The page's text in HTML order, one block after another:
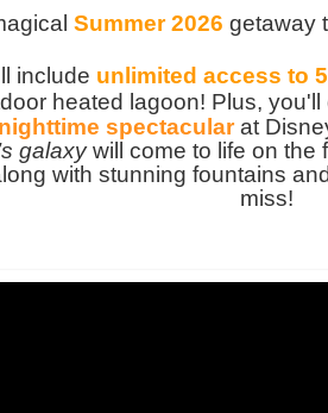
Summer 2026 getaway
include unlimited access to
heated lagoon! Plus, you'll
spectacularat
galaxywill come to life on the
with stunning fountains
miss!